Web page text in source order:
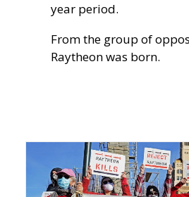
year period.
From the group of
Raytheon was born.